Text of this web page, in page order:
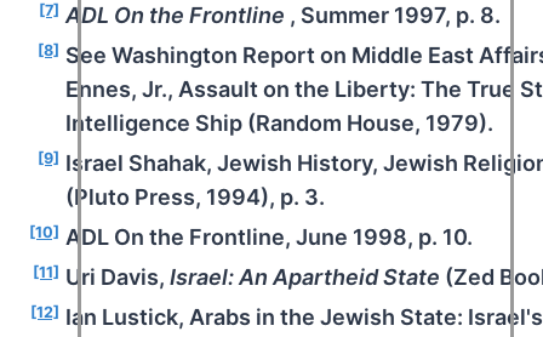
[7] ADL On the Frontline , Summer 1997, p. 8.
[8] See Washington Report on Middle East
Ennes, Jr., Assault on the Liberty: The True
Intelligence Ship (Random House, 1979).
[9] Israel Shahak, Jewish History, Jewish
(Pluto Press, 1994), p. 3.
[10] ADL On the Frontline, June 1998, p. 10.
[11] Uri Davis, Israel: An Apartheid State (Zed
[12] Ian Lustick, Arabs in the Jewish State: